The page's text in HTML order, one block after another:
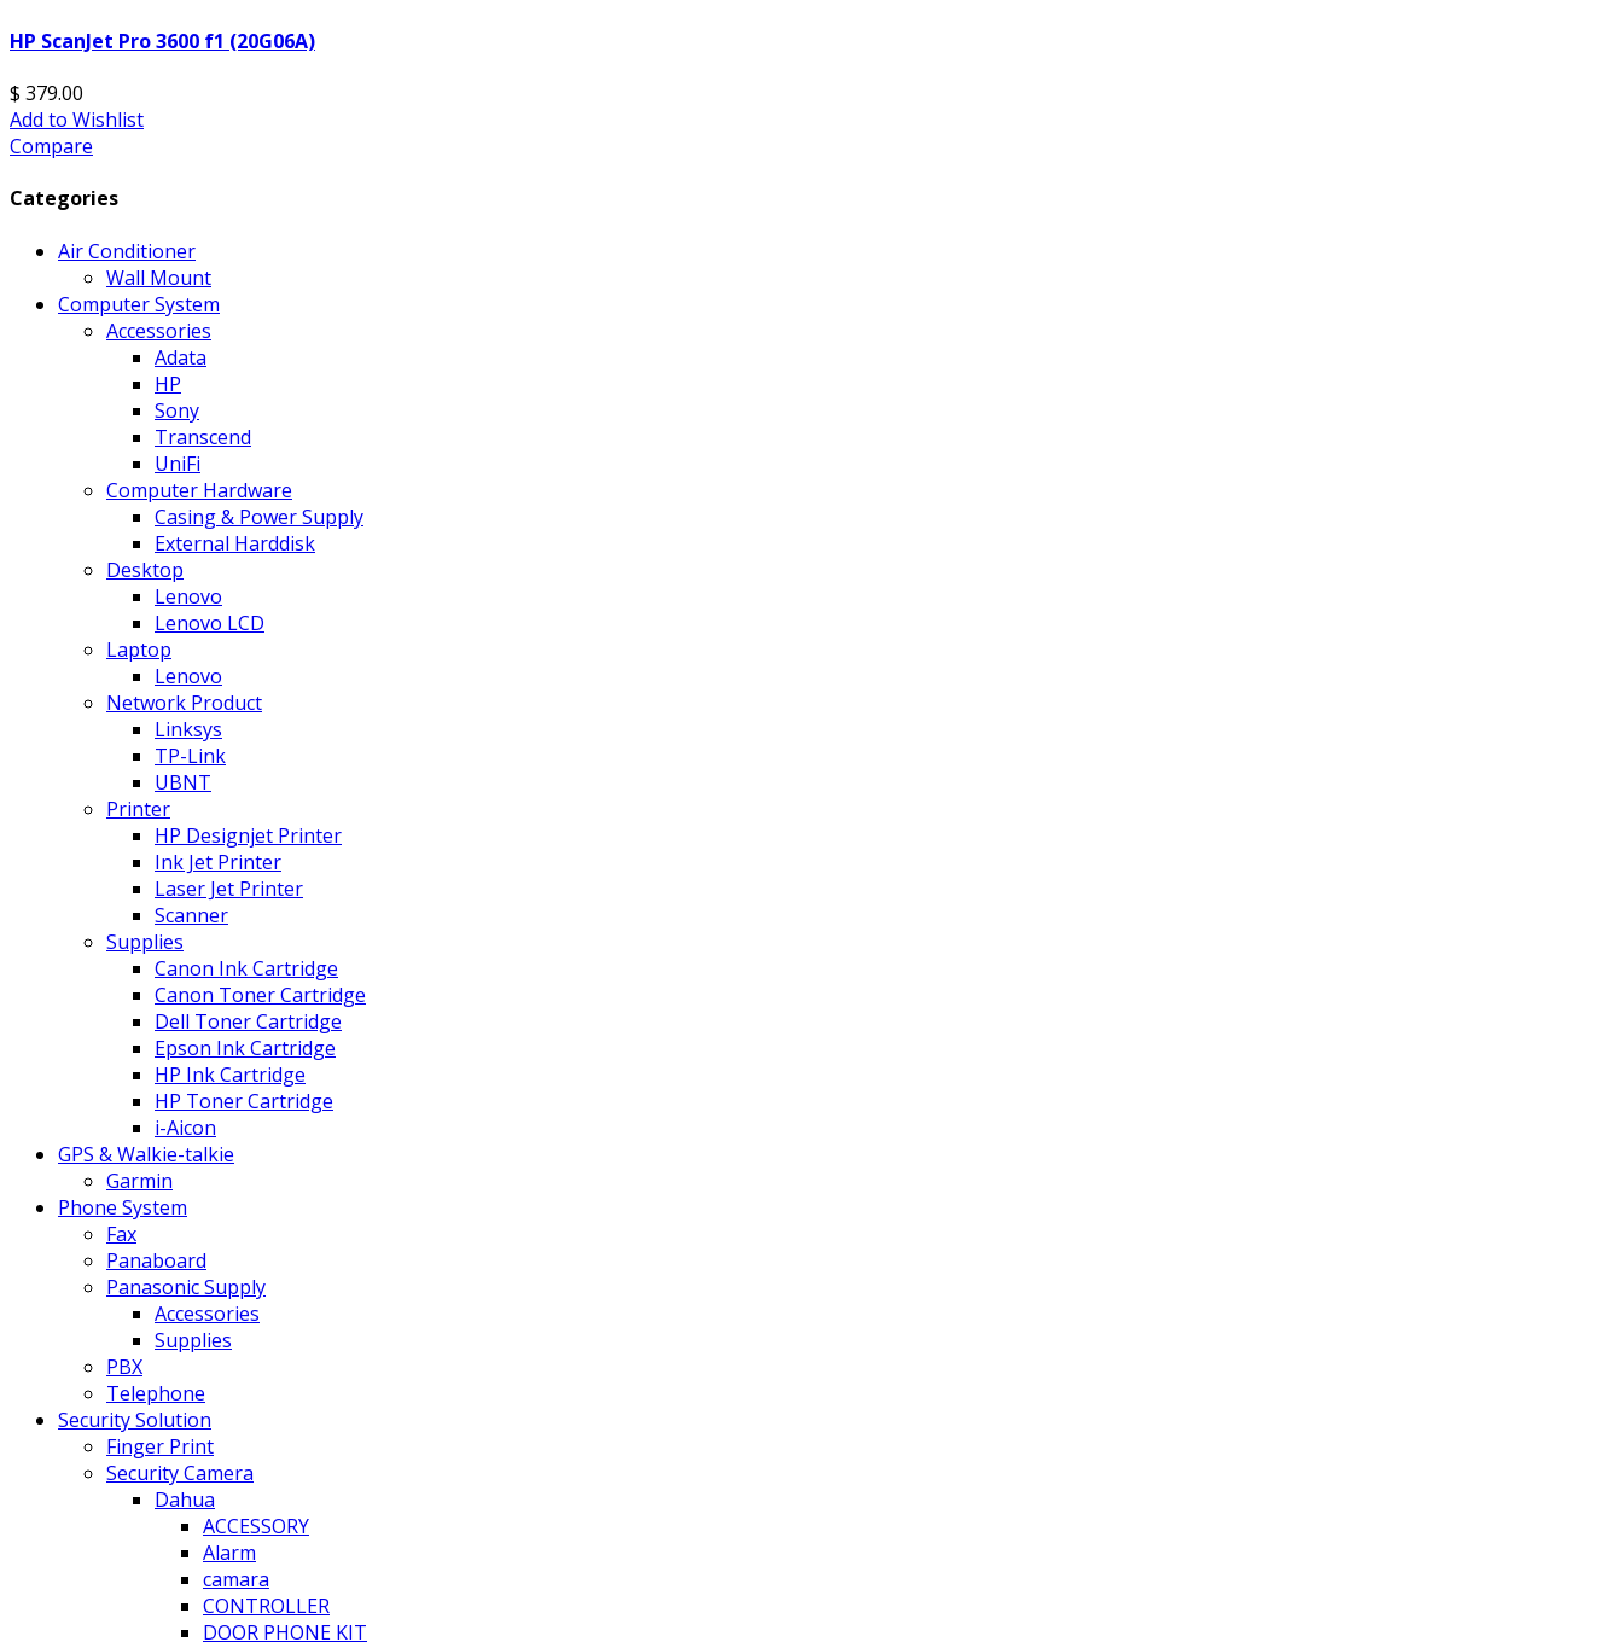
HP ScanJet Pro 3600 f1 (20G06A)
$ 379.00
Add to Wishlist
Compare
Categories
Air Conditioner
Wall Mount
Computer System
Accessories
Adata
HP
Sony
Transcend
UniFi
Computer Hardware
Casing & Power Supply
External Harddisk
Desktop
Lenovo
Lenovo LCD
Laptop
Lenovo
Network Product
Linksys
TP-Link
UBNT
Printer
HP Designjet Printer
Ink Jet Printer
Laser Jet Printer
Scanner
Supplies
Canon Ink Cartridge
Canon Toner Cartridge
Dell Toner Cartridge
Epson Ink Cartridge
HP Ink Cartridge
HP Toner Cartridge
i-Aicon
GPS & Walkie-talkie
Garmin
Phone System
Fax
Panaboard
Panasonic Supply
Accessories
Supplies
PBX
Telephone
Security Solution
Finger Print
Security Camera
Dahua
ACCESSORY
Alarm
camara
CONTROLLER
DOOR PHONE KIT